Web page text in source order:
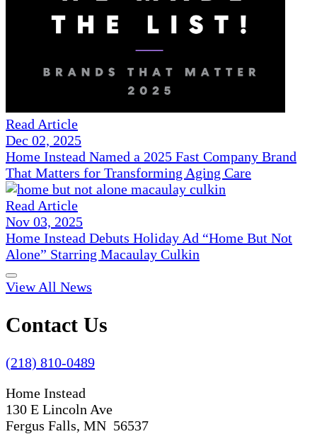
Read Article
Dec 02, 2025
Home Instead Named a 2025 Fast Company Brand
That Matters for Transforming Aging Care
Read Article
Nov 03, 2025
Home Instead Debuts Holiday Ad “Home But Not
Alone” Starring Macaulay Culkin
View All News
Contact Us
(218) 810-0489
Home Instead
130 E Lincoln Ave
Fergus Falls, MN 56537